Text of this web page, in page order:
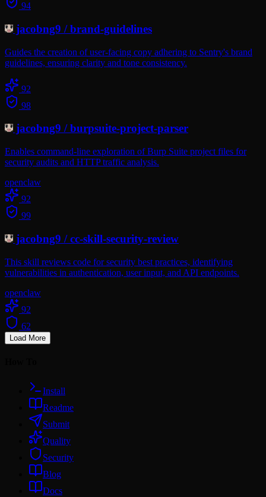
94
jacobng9 /brand-guidelines
Guides the creation of user-facing copy adhering to Sentry's brand
guidelines, ensuring clarity and tone consistency.
92
98
jacobng9 /burpsuite-project-parser
Enables command-line exploration of Burp Suite project files for
security audits and HTTP traffic analysis.
openclaw
92
99
jacobng9 /cc-skill-security-review
This skill reviews code for security best practices, identifying
vulnerabilities in authentication, user input, and API endpoints.
openclaw
92
62
Load More
Install
Readme
Submit
Quality
Security
Blog
Docs